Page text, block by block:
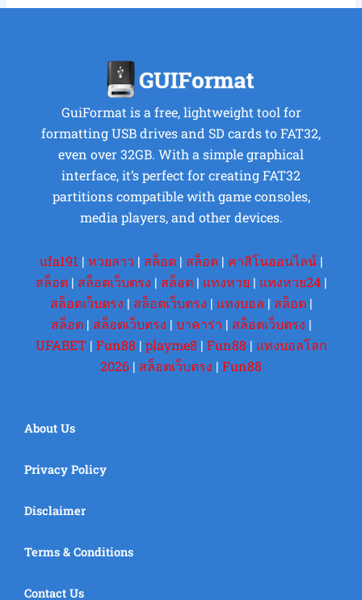
GuiFormat is a free, lightweight tool for
formatting USB drives and SD cards to FAT32,
even over 32GB. With a simple graphical
interface, it’s perfect for creating FAT32
partitions compatible with game consoles,
media players, and other devices.
ufa191 | หวยลาว | สล็อต| สล็อต| คาสิโนออนไลน์|
สล็อต| สล็อตเว็บตรง | สล็อต| แทงหวย | แทงหวย24|
สล็อตเว็บตรง | สล็อตเว็บตรง | แทงบอล | สล็อต|
สล็อต| สล็อตเว็บตรง | บาคาร่า | สล็อตเว็บตรง |
UFABET| Fun88 | playme8 | Fun88 | แทงบอลโลก
2026 | สล็อตเว็บตรง | Fun88
About Us
Privacy Policy
Disclaimer
Terms & Conditions
Contact Us